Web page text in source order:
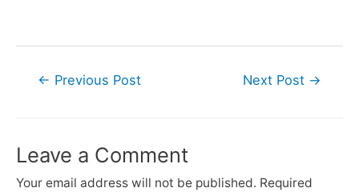
Post← Previous Post Next Post →
Leave a Comment
Your email address will not be published. Required